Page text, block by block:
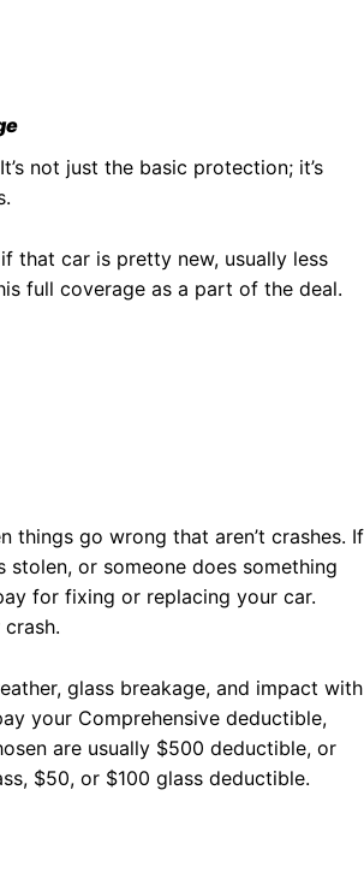
not just the basic protection; it’s
that car is pretty new, usually less
full coverage as a part of the deal.
things go wrong that aren’t crashes. If
or someone does something
for fixing or replacing your car.
glass breakage, and impact with
your Comprehensive deductible,
are usually $500 deductible, or
$50, or $100 glass deductible.